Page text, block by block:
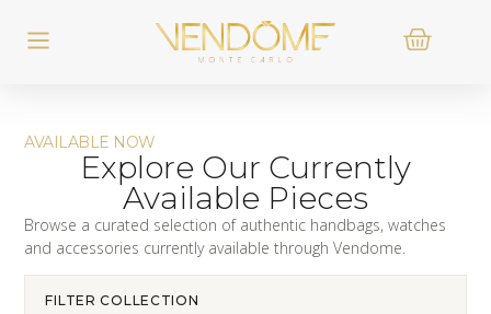
AVAILABLE NOW
Explore Our Currently
Available Pieces
Browse a curated selection of authentic handbags, watches
and accessories currently available through Vendome.
FILTER COLLECTION